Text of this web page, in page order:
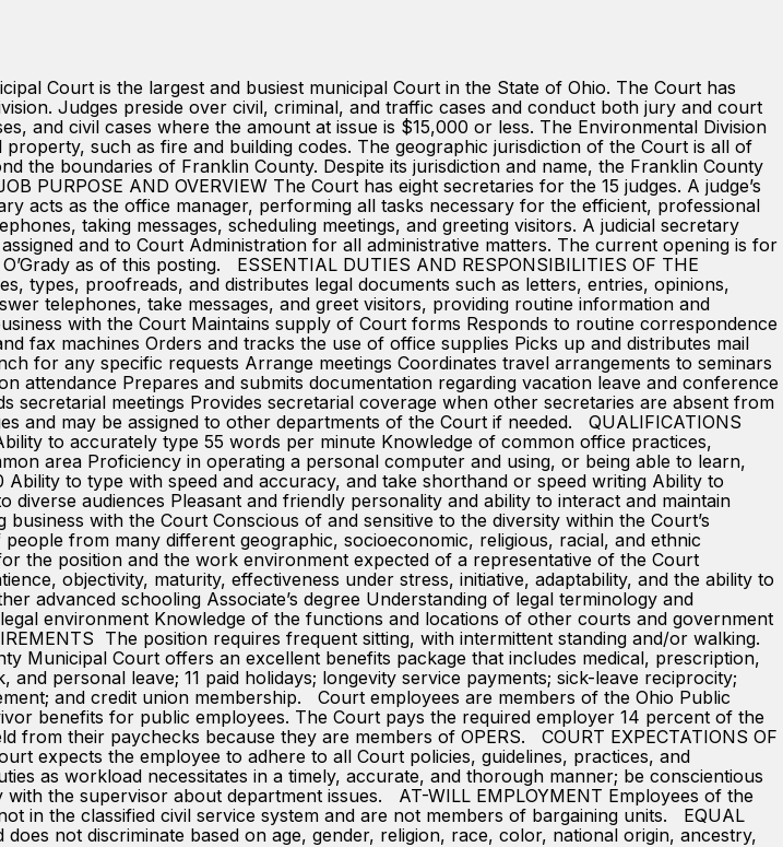
Court is the largest and busiest municipal Court in the State of Ohio. The Court has
Judges preside over civil, criminal, and traffic cases and conduct both jury and court
and civil cases where the amount at issue is $15,000 or less. The Environmental Division
such as fire and building codes. The geographic jurisdiction of the Court is all of
the boundaries of Franklin County. Despite its jurisdiction and name, the Franklin County
AND OVERVIEW The Court has eight secretaries for the 15 judges. A judge’s
acts as the office manager, performing all tasks necessary for the efficient, professional
taking messages, scheduling meetings, and greeting visitors. A judicial secretary
and to Court Administration for all administrative matters. The current opening is for
as of this posting. ESSENTIAL DUTIES AND RESPONSIBILITIES OF THE
types, proofreads, and distributes legal documents such as letters, entries, opinions,
telephones, take messages, and greet visitors, providing routine information and
with the Court Maintains supply of Court forms Responds to routine correspondence
fax machines Orders and tracks the use of office supplies Picks up and distributes mail
for any specific requests Arrange meetings Coordinates travel arrangements to seminars
attendance Prepares and submits documentation regarding vacation leave and conference
secretarial meetings Provides secretarial coverage when other secretaries are absent from
and may be assigned to other departments of the Court if needed. QUALIFICATIONS
to accurately type 55 words per minute Knowledge of common office practices,
area Proficiency in operating a personal computer and using, or being able to learn,
to type with speed and accuracy, and take shorthand or speed writing Ability to
audiences Pleasant and friendly personality and ability to interact and maintain
with the Court Conscious of and sensitive to the diversity within the Court’s
from many different geographic, socioeconomic, religious, racial, and ethnic
the position and the work environment expected of a representative of the Court
objectivity, maturity, effectiveness under stress, initiative, adaptability, and the ability to
schooling Associate’s degree Understanding of legal terminology and
environment Knowledge of the functions and locations of other courts and government
The position requires frequent sitting, with intermittent standing and/or walking.
Municipal Court offers an excellent benefits package that includes medical, prescription,
personal leave; 11 paid holidays; longevity service payments; sick-leave reciprocity;
and credit union membership. Court employees are members of the Ohio Public
benefits for public employees. The Court pays the required employer 14 percent of the
from their paychecks because they are members of OPERS. COURT EXPECTATIONS OF
expects the employee to adhere to all Court policies, guidelines, practices, and
as workload necessitates in a timely, accurate, and thorough manner; be conscientious
the supervisor about department issues. AT-WILL EMPLOYMENT Employees of the
in the classified civil service system and are not members of bargaining units. EQUAL
not discriminate based on age, gender, religion, race, color, national origin, ancestry,